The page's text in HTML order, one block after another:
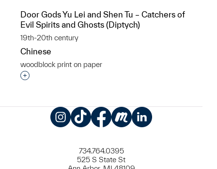
Door Gods Yu Lei and Shen Tu – Catchers of
Evil Spirits and Ghosts (Diptych)
19th-20th century
Chinese
woodblock print on paper
Interested in adding this object to a group?
734.764.0395
525 S State St